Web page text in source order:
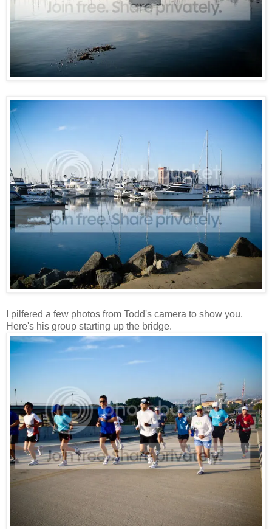
I pilfered a few photos from Todd's camera to show you.
Here's his group starting up the bridge.